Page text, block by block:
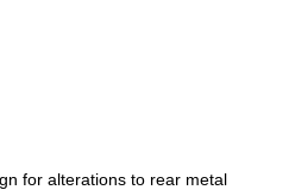
for alterations to rear metal